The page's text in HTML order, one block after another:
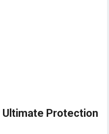
Ultimate Protection